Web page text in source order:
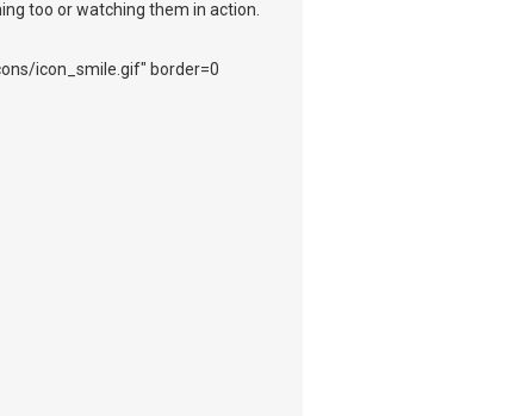
too or watching them in action.
icon_smile.gif" border=0